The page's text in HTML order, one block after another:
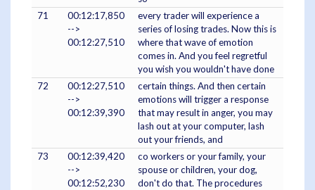
71
00:12:17,850
-->
00:12:27,510
every trader will experience a
series of losing trades. Now this is
where that wave of emotion
comes in. And you feel regretful
you wish you wouldn't have done
72
00:12:27,510
-->
00:12:39,390
certain things. And then certain
emotions will trigger a response
that may result in anger, you may
lash out at your computer, lash
out your friends, and
73
00:12:39,420
-->
00:12:52,230
co workers or your family, your
spouse or children, your dog,
don't do that. The procedures